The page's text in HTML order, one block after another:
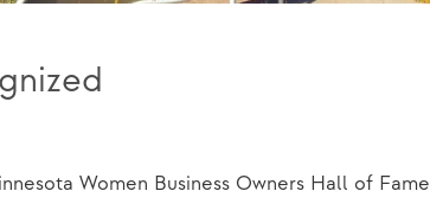
Women Business Owners Hall of Fame